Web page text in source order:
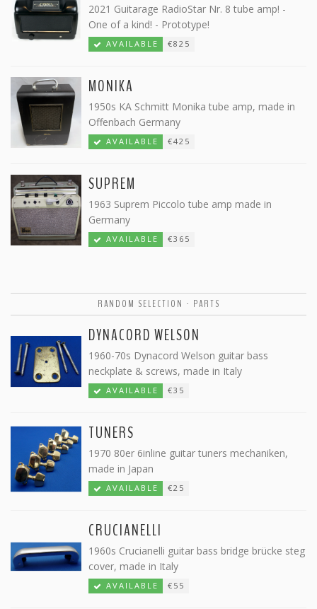
2021 Guitarage RadioStar Nr. 8 tube amp! -
One of a kind! - Prototype!
AVAILABLE €825
MONIKA
1950s KA Schmitt Monika tube amp, made in
Offenbach Germany
AVAILABLE €425
SUPREM
1963 Suprem Piccolo tube amp made in
Germany
AVAILABLE €365
RANDOM SELECTION - PARTS
DYNACORD WELSON
1960-70s Dynacord Welson guitar bass
neckplate & screws, made in Italy
AVAILABLE €35
TUNERS
1970 80er 6inline guitar tuners mechaniken,
made in Japan
AVAILABLE €25
CRUCIANELLI
1960s Crucianelli guitar bass bridge brücke steg
cover, made in Italy
AVAILABLE €55